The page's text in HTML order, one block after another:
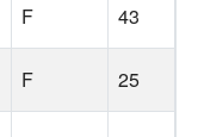
F 43
F 25